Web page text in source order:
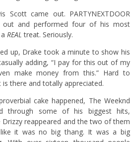
Scott came out. PARTYNEXTDOOR
out and performed four of his most
REAL treat. Seriously.
up, Drake took a minute to show his
adding, “I pay for this out of my
make money from this.” Hard to
there and totally appreciated.
cake happened, The Weeknd
through some of his biggest hits,
Drizzy reappeared and the two of them
like it was no big thang. It was a big